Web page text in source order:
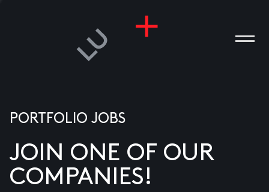
PORTFOLIO JOBS
JOIN ONE OF OUR
COMPANIES!